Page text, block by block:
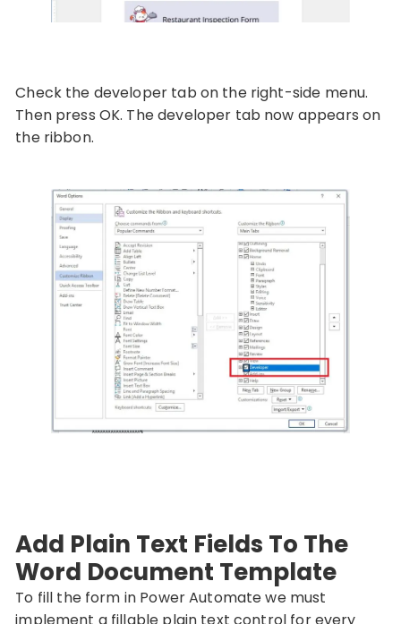
Check the developer tab on the right-side menu.
Then press OK. The developer tab now appears on
the ribbon.
Add Plain Text Fields To The
Word Document Template
To fill the form in Power Automate we must
implement a fillable plain text control for every